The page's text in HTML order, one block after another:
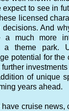
expect to see in
licensed
decisions. And
much more
theme park.
potential for
of unique
years ahead.
cruise news,